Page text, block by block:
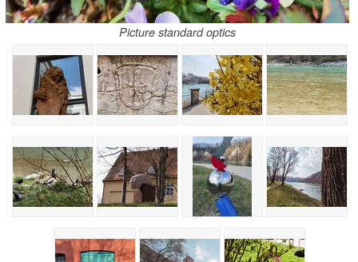
Picture standard optics